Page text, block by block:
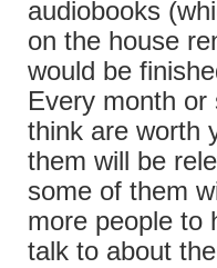
audiobooks
on the house
would be
Every month or
think are worth
them will be
some of them
more people to
talk to about